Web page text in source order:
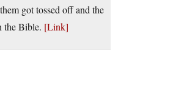
got tossed off and the
the Bible. [Link]